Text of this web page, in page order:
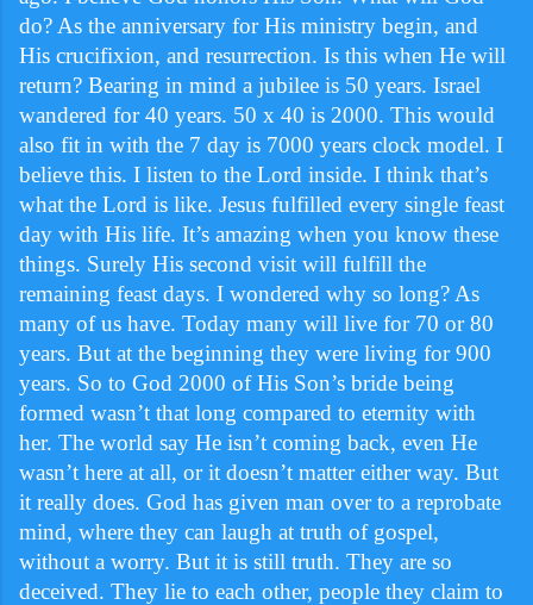
do? As the anniversary for His ministry begin, and
His crucifixion, and resurrection. Is this when He will
return? Bearing in mind a jubilee is 50 years. Israel
wandered for 40 years. 50 x 40 is 2000. This would
also fit in with the 7 day is 7000 years clock model. I
believe this. I listen to the Lord inside. I think that’s
what the Lord is like. Jesus fulfilled every single feast
day with His life. It’s amazing when you know these
things. Surely His second visit will fulfill the
remaining feast days. I wondered why so long? As
many of us have. Today many will live for 70 or 80
years. But at the beginning they were living for 900
years. So to God 2000 of His Son’s bride being
formed wasn’t that long compared to eternity with
her. The world say He isn’t coming back, even He
wasn’t here at all, or it doesn’t matter either way. But
it really does. God has given man over to a reprobate
mind, where they can laugh at truth of gospel,
without a worry. But it is still truth. They are so
deceived. They lie to each other, people they claim to